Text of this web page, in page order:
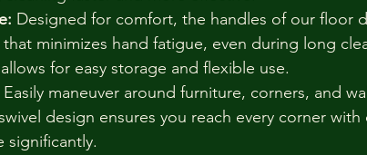
Designed for comfort, the handles of our floor
minimizes hand fatigue, even during long
for easy storage and flexible use.
Easily maneuver around furniture, corners, and
design ensures you reach every corner
significantly.